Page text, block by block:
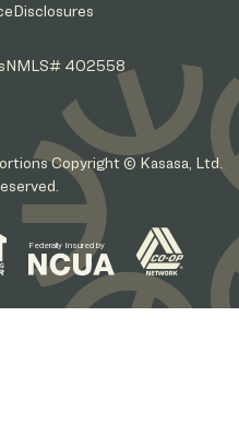
Disclosures
NMLS# 402558
Copyright © Kasasa, Ltd.
Federally Insured by